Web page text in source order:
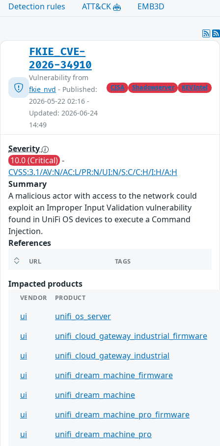
Detection rules
ATT&CK EMB3D
FKIE_CVE-
2026-34910
Vulnerability from
fkie_nvd - Published:
2026-05-22 02:16 -
Updated: 2026-06-24
14:49
CISA Shadowserver KEVIntel
Severity
10.0 (Critical) -
CVSS:3.1/AV:N/AC:L/PR:N/UI:N/S:C/C:H/I:H/A:H
Summary
A malicious actor with access to the network could
exploit an Improper Input Validation vulnerability
found in UniFi OS devices to execute a Command
Injection.
References
URL TAGS
Impacted products
VENDOR PRODUCT
ui
unifi_os_server
ui
unifi_cloud_gateway_industrial_firmware
ui
unifi_cloud_gateway_industrial
ui
unifi_dream_machine_firmware
ui
unifi_dream_machine
ui
unifi_dream_machine_pro_firmware
ui
unifi_dream_machine_pro